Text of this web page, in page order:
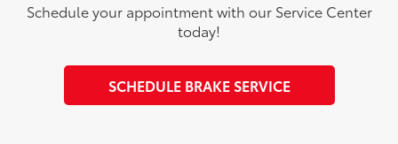
Schedule your appointment with our Service Center
today!
SCHEDULE BRAKE SERVICE